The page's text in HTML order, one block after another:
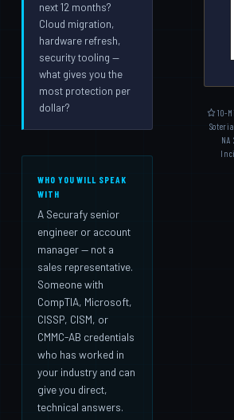
next 12 months?
Cloud migration,
hardware refresh,
security tooling —
what gives you the
most protection per
dollar?
WHO YOU WILL SPEAK
WITH
A Securafy senior
engineer or account
manager — not a
sales representative.
Someone with
CompTIA, Microsoft,
CISSP, CISM, or
CMMC-AB credentials
who has worked in
your industry and can
give you direct,
technical answers.
10-
NA